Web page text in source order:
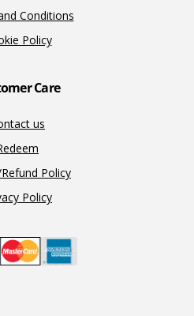
Conditions
Policy
Care
us
Policy
Policy